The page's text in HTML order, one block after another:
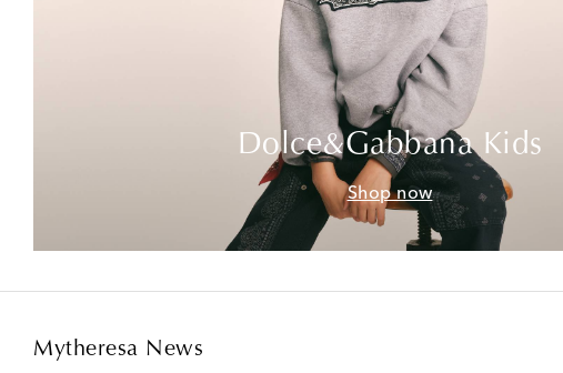
Dolce&Gabbana Kids
Shop now
Mytheresa News